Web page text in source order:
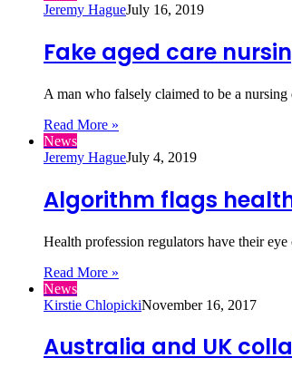
Jeremy HagueJuly 16, 2019
Fake aged care
A man who falsely claimed to be a
Read More »
News
Jeremy HagueJuly 4, 2019
Algorithm flags
Health profession regulators have their
Read More »
News
Kirstie ChlopickiNovember 16, 2017
Australia and UK